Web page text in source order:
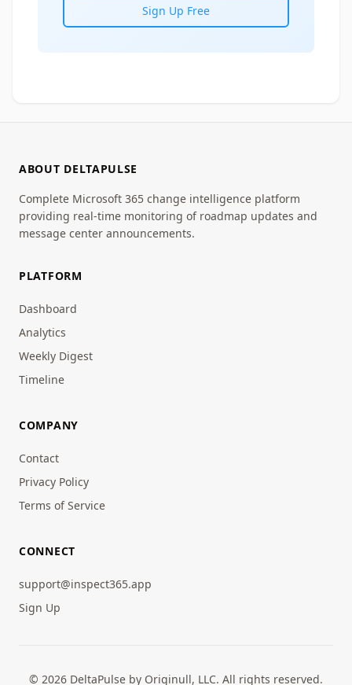
Sign Up Free
ABOUT DELTAPULSE
Complete Microsoft 365 change intelligence platform
providing real-time monitoring of roadmap updates and
message center announcements.
PLATFORM
Dashboard
Analytics
Weekly Digest
Timeline
COMPANY
Contact
Privacy Policy
Terms of Service
CONNECT
support@inspect365.app
Sign Up
© 2026 DeltaPulse by Originull, LLC. All rights reserved.